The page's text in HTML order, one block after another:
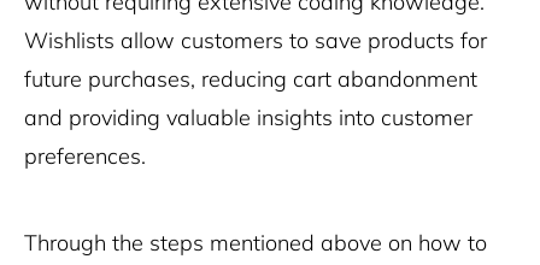
Wishlists allow customers to save products for
future purchases, reducing cart abandonment
and providing valuable insights into customer
preferences.
Through the steps mentioned above on how to